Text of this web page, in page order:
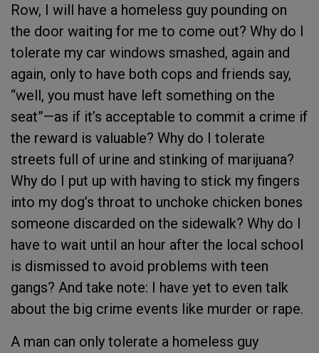
Row, I will have a homeless guy pounding on
the door waiting for me to come out? Why do I
tolerate my car windows smashed, again and
again, only to have both cops and friends say,
“well, you must have left something on the
seat”—as if it’s acceptable to commit a crime if
the reward is valuable? Why do I tolerate
streets full of urine and stinking of marijuana?
Why do I put up with having to stick my fingers
into my dog’s throat to unchoke chicken bones
someone discarded on the sidewalk? Why do I
have to wait until an hour after the local school
is dismissed to avoid problems with teen
gangs? And take note: I have yet to even talk
about the big crime events like murder or rape.
A man can only tolerate a homeless guy